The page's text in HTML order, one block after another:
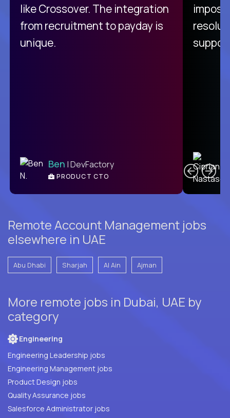
like Crossover. The integration
from recruitment to payday is
unique.
Ben | DevFactory
PRODUCT CTO
Remote Account Management jobs
elsewhere in UAE
Abu Dhabi Sharjah Al Ain Ajman
More remote jobs in Dubai, UAE by
category
Engineering
Engineering Leadership jobs
Engineering Management jobs
Product Design jobs
Quality Assurance jobs
Salesforce Administrator jobs